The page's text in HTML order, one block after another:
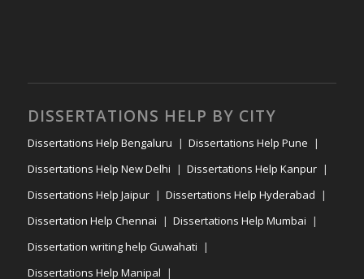
DISSERTATIONS HELP BY CITY
Dissertations Help Bengaluru
Dissertations Help Pune
Dissertations Help New Delhi
Dissertations Help Kanpur
Dissertations Help Jaipur
Dissertations Help Hyderabad
Dissertation Help Chennai
Dissertations Help Mumbai
Dissertation writing help Guwahati
Dissertations Help Manipal